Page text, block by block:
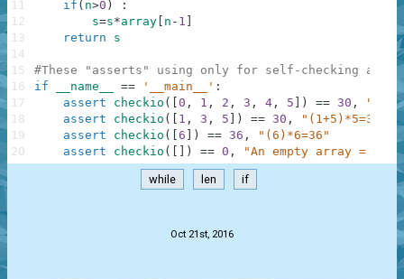
if ( n>0 )
:
s=s*array n - 1
return
s
#These "asserts" using only for self-checking and
if
__name__ == '__main__' :
assert
checkio ( 0 , 1 , 2 , 3 , 4 , 5 ) == 30 ,
assert
checkio ( 1 , 3 , 5 ) == 30 ,
"(1+5)*5=30"
assert
checkio ( 6 ) == 36 ,
"(6)*6=36"
assert
checkio ( ) == 0 , "An empty array = 0"
11
12
13
14
15
16
17
18
19
20
while len if
Oct 21st, 2016